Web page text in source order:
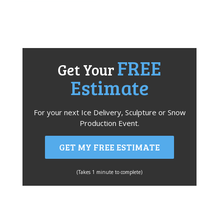
Get Your FREE
Estimate
For your next Ice Delivery, Sculpture or Snow
Production Event.
GET MY FREE ESTIMATE
(Takes 1 minute to complete)